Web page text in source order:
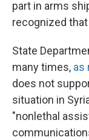
part in arms
recognized
State
many times, as
does not
situation in
"nonlethal